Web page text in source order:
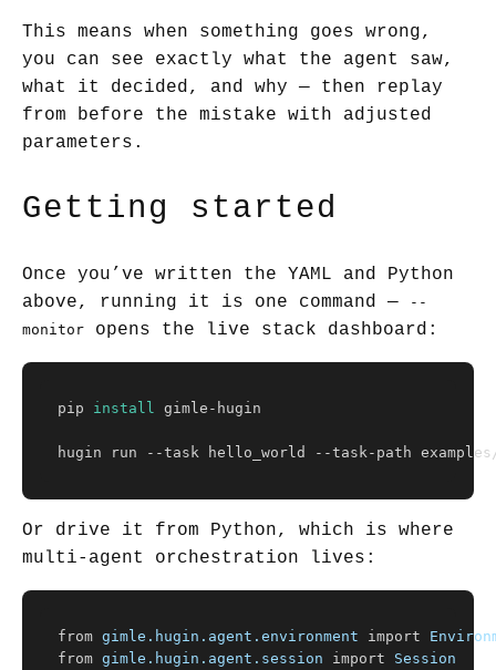
This means when something goes wrong,
you can see exactly what the agent saw,
what it decided, and why — then replay
from before the mistake with adjusted
parameters.
Getting started
Once you’ve written the YAML and Python
above, running it is one command —
--
monitor opens the live stack dashboard:
pip install gimle-hugin
hugin run --task hello_world --task-path
Or drive it from Python, which is where
multi-agent orchestration lives:
from gimle.hugin.agent.environment import
from gimle.hugin.agent.session import
Session